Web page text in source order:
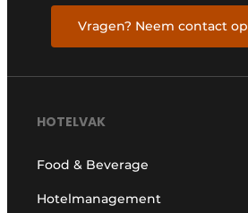
Vragen? Neem contact op
HOTELVAK
Food & Beverage
Hotelmanagement